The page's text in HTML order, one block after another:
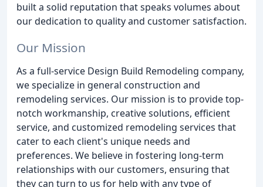
built a solid reputation that speaks volumes about
our dedication to quality and customer satisfaction.
Our Mission
As a full-service Design Build Remodeling company,
we specialize in general construction and
remodeling services. Our mission is to provide top-
notch workmanship, creative solutions, efficient
service, and customized remodeling services that
cater to each client's unique needs and
preferences. We believe in fostering long-term
relationships with our customers, ensuring that
they can turn to us for help with any type of